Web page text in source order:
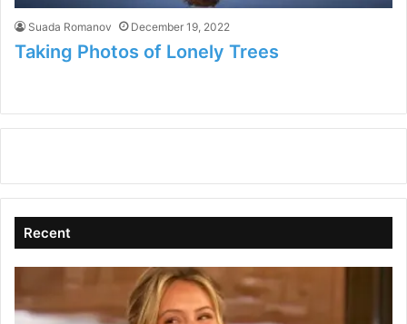
Suada Romanov December 19, 2022
Taking Photos of Lonely Trees
Recent